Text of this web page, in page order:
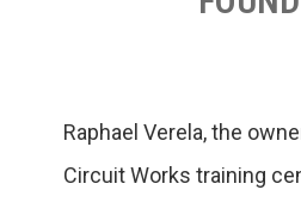
Raphael Verela, the
Circuit Works training